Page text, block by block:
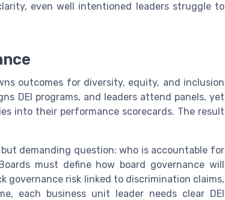
even well intentioned leaders struggle to
outcomes for diversity, equity, and inclusion
DEI programs, and leaders attend panels, yet
into their performance scorecards. The result
demanding question: who is accountable for
must define how board governance will
governance risk linked to discrimination claims,
each business unit leader needs clear DEI